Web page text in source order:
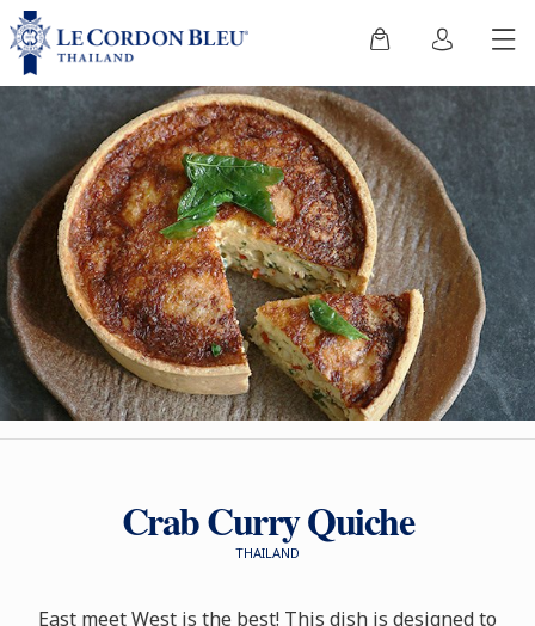
Crab Curry Quiche
THAILAND
East meet West is the best! This dish is designed to